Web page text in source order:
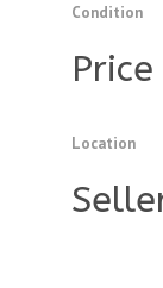
Condition
Location